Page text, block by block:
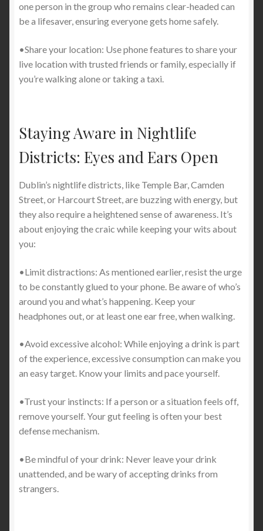
one person in the group who remains clear-headed can
be a lifesaver, ensuring everyone gets home safely.
•Share your location: Use phone features to share your
live location with trusted friends or family, especially if
you’re walking alone or taking a taxi.
Staying Aware in Nightlife
Districts: Eyes and Ears Open
Dublin’s nightlife districts, like Temple Bar, Camden
Street, or Harcourt Street, are buzzing with energy, but
they also require a heightened sense of awareness. It’s
about enjoying the craic while keeping your wits about
you:
•Limit distractions: As mentioned earlier, resist the urge
to be constantly glued to your phone. Be aware of who’s
around you and what’s happening. Keep your
headphones out, or at least one ear free, when walking.
•Avoid excessive alcohol: While enjoying a drink is part
of the experience, excessive consumption can make you
an easy target. Know your limits and pace yourself.
•Trust your instincts: If a person or a situation feels off,
remove yourself. Your gut feeling is often your best
defense mechanism.
•Be mindful of your drink: Never leave your drink
unattended, and be wary of accepting drinks from
strangers.